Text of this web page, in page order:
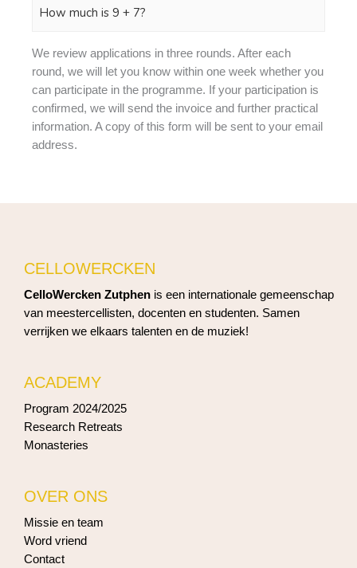
We review applications in three rounds. After each
round, we will let you know within one week whether you
can participate in the programme. If your participation is
confirmed, we will send the invoice and further practical
information. A copy of this form will be sent to your email
address.
CELLOWERCKEN
CelloWercken Zutphen is een internationale gemeenschap
van meestercellisten, docenten en studenten. Samen
verrijken we elkaars talenten en de muziek!
ACADEMY
Program 2024/2025
Research Retreats
Monasteries
OVER ONS
Missie en team
Word vriend
Contact